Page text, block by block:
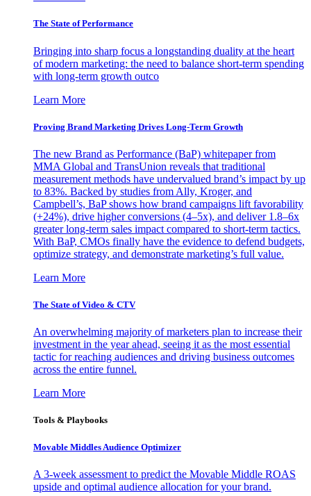
The State of Performance
Bringing into sharp focus a longstanding duality at the heart
of modern marketing: the need to balance short-term spending
with long-term growth outco
Learn More
Proving Brand Marketing Drives Long-Term Growth
The new Brand as Performance (BaP) whitepaper from
MMA Global and TransUnion reveals that traditional
measurement methods have undervalued brand’s impact by up
to 83%. Backed by studies from Ally, Kroger, and
Campbell’s, BaP shows how brand campaigns lift favorability
(+24%), drive higher conversions (4–5x), and deliver 1.8–6x
greater long-term sales impact compared to short-term tactics.
With BaP, CMOs finally have the evidence to defend budgets,
optimize strategy, and demonstrate marketing’s full value.
Learn More
The State of Video & CTV
An overwhelming majority of marketers plan to increase their
investment in the year ahead, seeing it as the most essential
tactic for reaching audiences and driving business outcomes
across the entire funnel.
Learn More
Tools & Playbooks
Movable Middles Audience Optimizer
A 3-week assessment to predict the Movable Middle ROAS
upside and optimal audience allocation for your brand.